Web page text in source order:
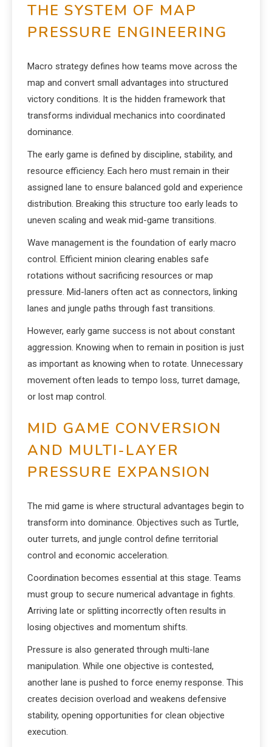
THE SYSTEM OF MAP
PRESSURE ENGINEERING
Macro strategy defines how teams move across the
map and convert small advantages into structured
victory conditions. It is the hidden framework that
transforms individual mechanics into coordinated
dominance.
The early game is defined by discipline, stability, and
resource efficiency. Each hero must remain in their
assigned lane to ensure balanced gold and experience
distribution. Breaking this structure too early leads to
uneven scaling and weak mid-game transitions.
Wave management is the foundation of early macro
control. Efficient minion clearing enables safe
rotations without sacrificing resources or map
pressure. Mid-laners often act as connectors, linking
lanes and jungle paths through fast transitions.
However, early game success is not about constant
aggression. Knowing when to remain in position is just
as important as knowing when to rotate. Unnecessary
movement often leads to tempo loss, turret damage,
or lost map control.
MID GAME CONVERSION
AND MULTI-LAYER
PRESSURE EXPANSION
The mid game is where structural advantages begin to
transform into dominance. Objectives such as Turtle,
outer turrets, and jungle control define territorial
control and economic acceleration.
Coordination becomes essential at this stage. Teams
must group to secure numerical advantage in fights.
Arriving late or splitting incorrectly often results in
losing objectives and momentum shifts.
Pressure is also generated through multi-lane
manipulation. While one objective is contested,
another lane is pushed to force enemy response. This
creates decision overload and weakens defensive
stability, opening opportunities for clean objective
execution.